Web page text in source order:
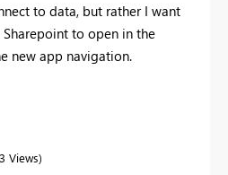
to data, but rather I want
to open in the
new app navigation.
Views